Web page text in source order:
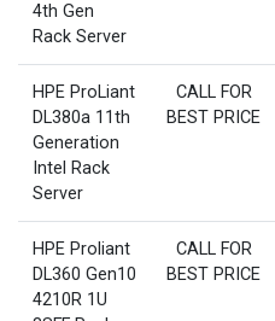
4th Gen
Rack Server
HPE ProLiant
DL380a 11th
Generation
Intel Rack
Server
CALL FOR
BEST PRICE
HPE Proliant
DL360 Gen10
4210R 1U
CALL FOR
BEST PRICE